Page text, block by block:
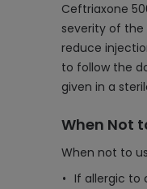
Ceftriaxone
severity of the
reduce
to follow the
given in a
When Not
When not to
If allergic to